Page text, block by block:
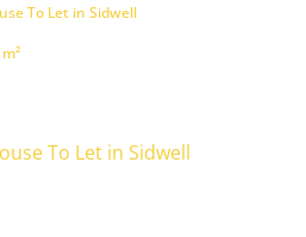
To Let in Sidwell